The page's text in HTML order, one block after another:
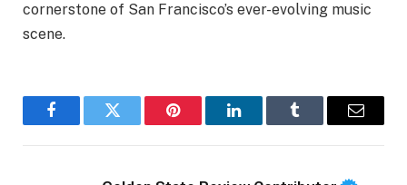
cornerstone of San Francisco’s ever-evolving music
scene.
FacebookTwitter Pinterest LinkedInTumblr Email